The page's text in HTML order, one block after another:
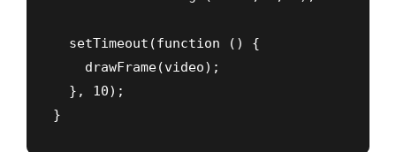
  setTimeout(function () {
    drawFrame(video);
  }, 10);
}